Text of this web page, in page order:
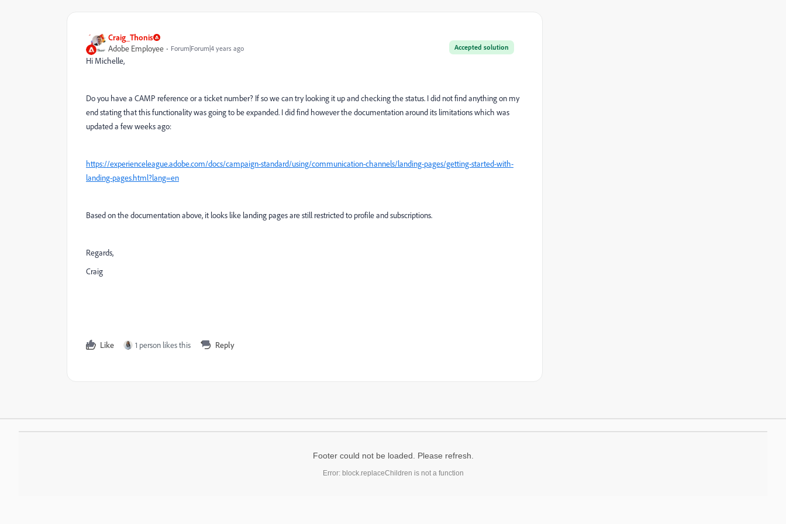
Craig_Thonis
Accepted solution
Adobe Employee Forum|Forum|4 years ago
Hi Michelle,
Do you have a CAMP reference or a ticket number? If so we can try looking it up and checking the status. I did not find anything on my
end stating that this functionality was going to be expanded. I did find however the documentation around its limitations which was
updated a few weeks ago:
https://experienceleague.adobe.com/docs/campaign-standard/using/communication-channels/landing-pages/getting-started-with-
landing-pages.html?lang=en
Based on the documentation above, it looks like landing pages are still restricted to profile and subscriptions.
Regards,
Craig
Like 1 person likes this Reply
Footer could not be loaded. Please refresh.
Error: block.replaceChildren is not a function